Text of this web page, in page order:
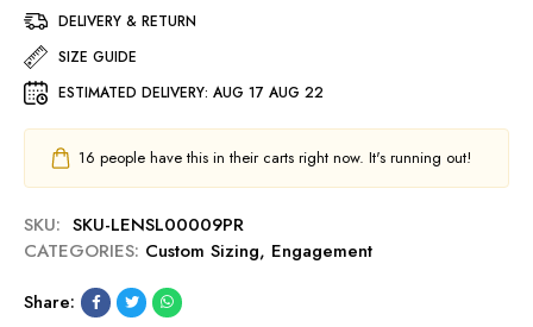
DELIVERY & RETURN
SIZE GUIDE
ESTIMATED DELIVERY: AUG 17 AUG 22
16 people have this in their carts right now. It's running out!
SKU: SKU-LENSL00009PR
CATEGORIES: Custom Sizing, Engagement
Share: